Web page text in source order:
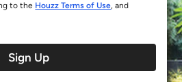
to the Houzz Terms of Use, and
Sign Up